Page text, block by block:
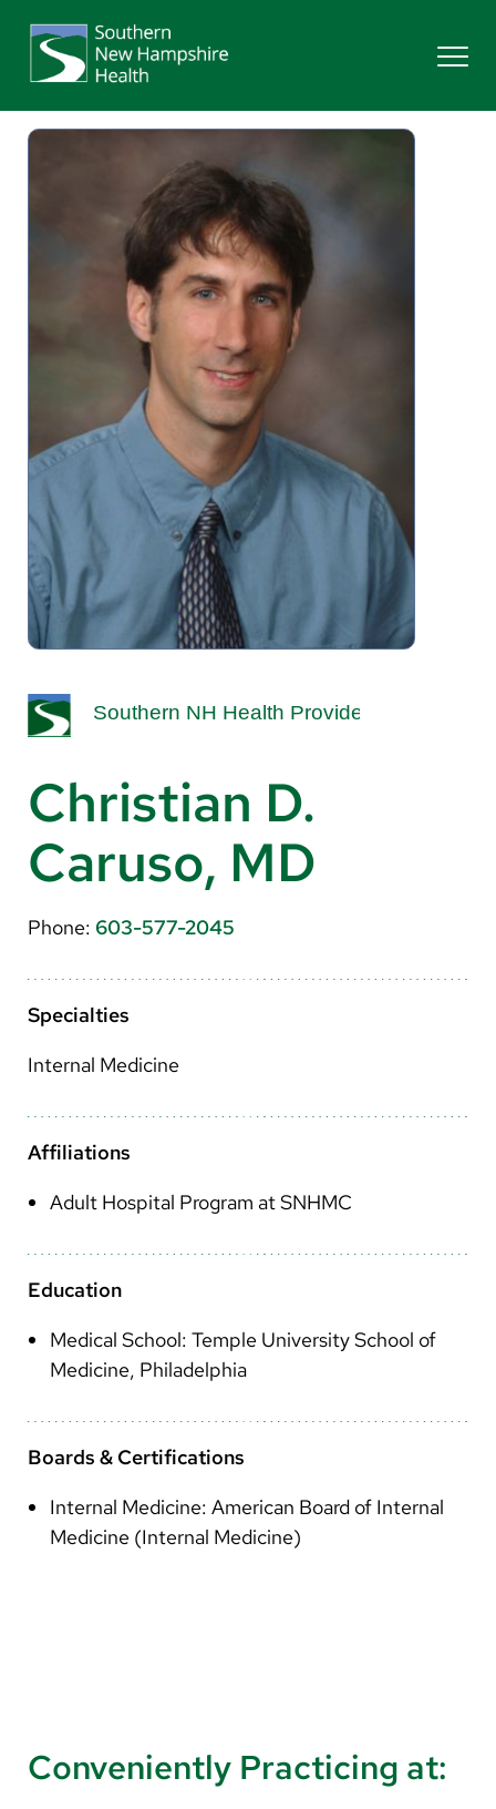
Providers
Locations
Patients & Visitors
About Us
Search
Make a Gift
Pay a Bill
Translate
Portugese
Swahili
Christian D.
Caruso, MD
Phone: 603-577-2045
Specialties
Internal Medicine
Affiliations
Adult Hospital Program at SNHMC
Education
Medical School: Temple University School of
Medicine, Philadelphia
Boards & Certifications
Internal Medicine: American Board of Internal
Medicine (Internal Medicine)
Conveniently Practicing at: